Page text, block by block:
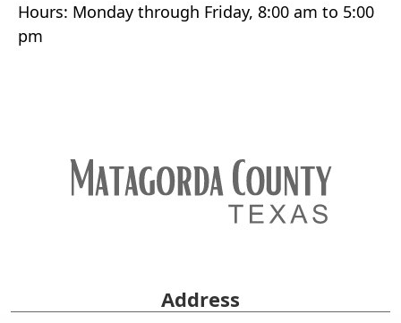
Hours: Monday through Friday, 8:00 am to 5:00
pm
Address